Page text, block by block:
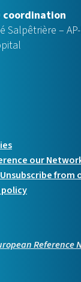
coordination
Salpêtrière –
our
policy
Reference